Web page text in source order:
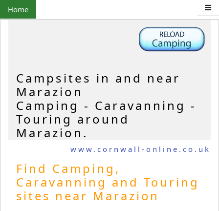
Home
Campsites in and near
Marazion
Camping - Caravanning -
Touring around
Marazion.
www.cornwall-online.co.uk
Find Camping,
Caravanning and Touring
sites near Marazion